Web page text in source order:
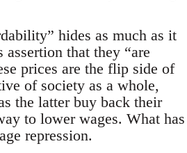
hides as much as it
that they “are
prices are the flip side of
of society as a whole,
the latter buy back their
to lower wages. What has
repression.